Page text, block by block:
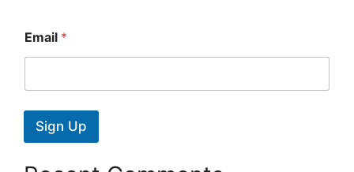
Email *
Sign Up